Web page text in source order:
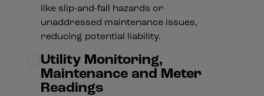
like slip-and-fall hazards or
unaddressed maintenance issues,
reducing potential liability.
Utility Monitoring,
Maintenance and Meter
Readings